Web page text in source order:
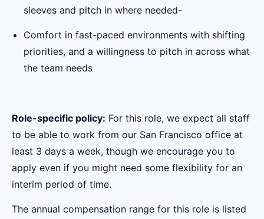
sleeves and pitch in where needed-
Comfort in fast-paced environments with shifting
priorities, and a willingness to pitch in across what
the team needs
Role-specific policy: For this role, we expect all staff
to be able to work from our San Francisco office at
least 3 days a week, though we encourage you to
apply even if you might need some flexibility for an
interim period of time.
The annual compensation range for this role is listed